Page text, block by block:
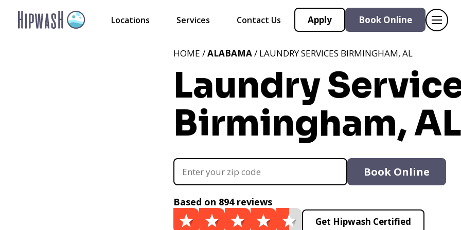
Locations Services Contact Us Apply Book Online
HOME /ALABAMA/ LAUNDRY SERVICES BIRMINGHAM, AL
Laundry
Birmingham, AL
Book Online
Based on 894 reviews
Get Hipwash Certified